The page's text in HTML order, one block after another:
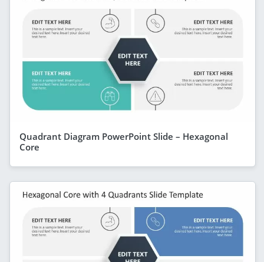
Quadrant Diagram PowerPoint Slide – Hexagonal
Core